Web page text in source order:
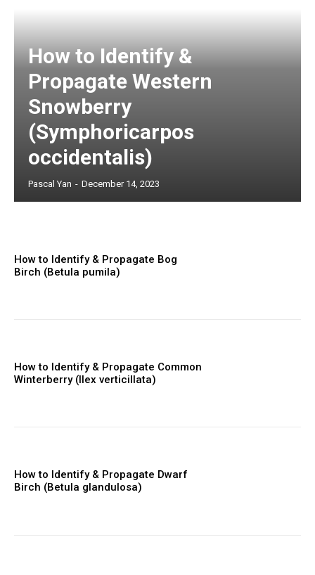
How to Identify &
Propagate Western
Snowberry
(Symphoricarpos
occidentalis)
Pascal Yan - December 14, 2023
How to Identify & Propagate Bog
Birch (Betula pumila)
How to Identify & Propagate Common
Winterberry (Ilex verticillata)
How to Identify & Propagate Dwarf
Birch (Betula glandulosa)